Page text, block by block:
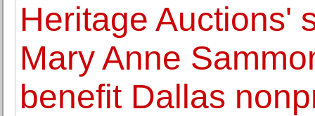
Heritage Auctions'
Mary Anne
benefit Dallas